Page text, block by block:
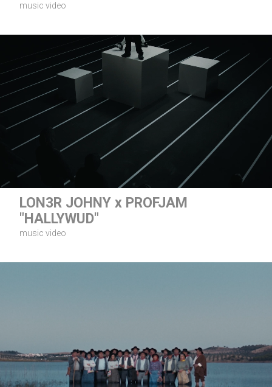
music video
LON3R JOHNY x PROFJAM
"HALLYWUD"
music video